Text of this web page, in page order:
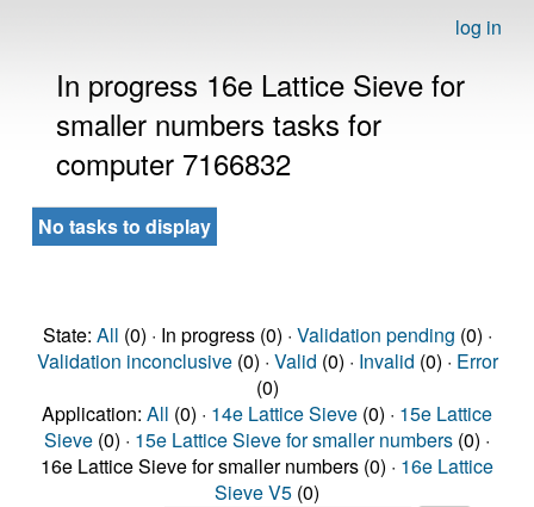
log in
In progress 16e Lattice Sieve for
smaller numbers tasks for
computer 7166832
No tasks to display
State: All (0) · In progress (0) · Validation pending (0) ·
Validation inconclusive(0) · Valid (0) · Invalid (0) · Error
(0)
Application: All (0) · 14e Lattice Sieve (0) · 15e Lattice
Sieve (0) · 15e Lattice Sieve for smaller numbers (0) ·
16e Lattice Sieve for smaller numbers (0) · 16e Lattice
Sieve V5 (0)